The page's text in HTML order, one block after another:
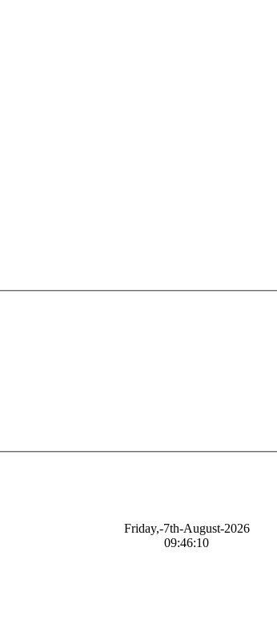
Friday,-7th-August-2026
09:46:11